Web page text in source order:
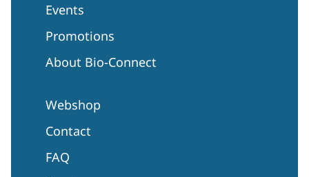
Events
Promotions
About Bio-Connect
Webshop
Contact
FAQ